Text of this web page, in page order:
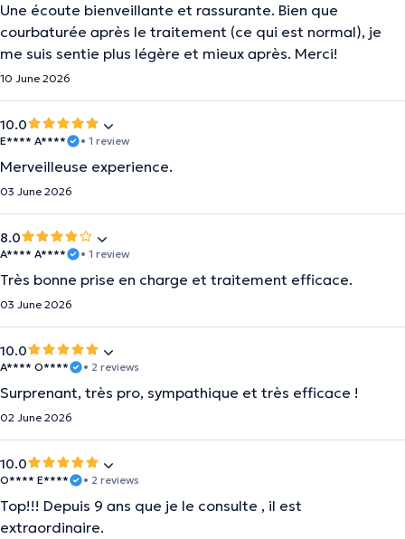
Une écoute bienveillante et rassurante. Bien que
courbaturée après le traitement (ce qui est normal), je
me suis sentie plus légère et mieux après. Merci!
10 June 2026
10.0
E**** A**** • 1 review
Merveilleuse experience.
03 June 2026
8.0
A**** A**** • 1 review
Très bonne prise en charge et traitement efficace.
03 June 2026
10.0
A**** O**** • 2 reviews
Surprenant, très pro, sympathique et très efficace !
02 June 2026
10.0
O**** E**** • 2 reviews
Top!!! Depuis 9 ans que je le consulte , il est
extraordinaire.